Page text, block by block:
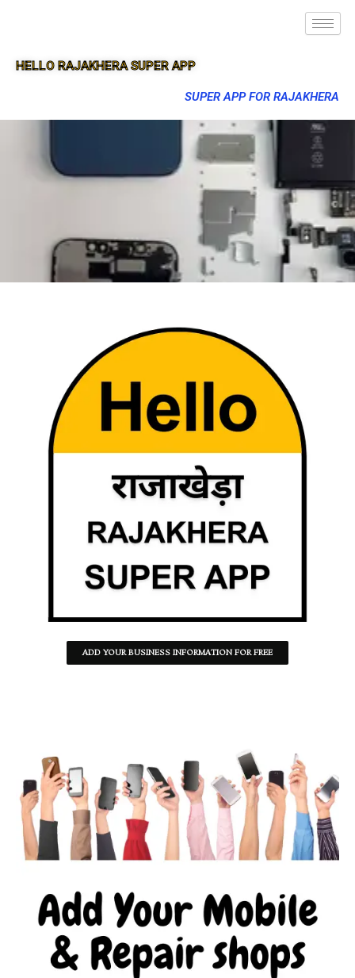
HELLO RAJAKHERA SUPER APP
SUPER APP FOR RAJAKHERA
ADD YOUR BUSINESS INFORMATION FOR FREE